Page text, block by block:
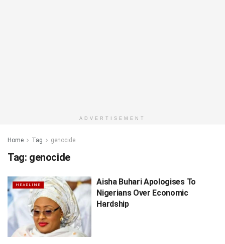
ADVERTISEMENT
Home Tag genocide
Tag: genocide
HEADLINE
Aisha Buhari Apologises To
Nigerians Over Economic
Hardship